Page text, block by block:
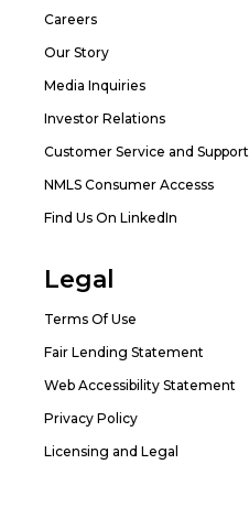
Careers
Our Story
Media Inquiries
Investor Relations
Customer Service and Support
NMLS Consumer Accesss
Find Us On LinkedIn
Legal
Terms Of Use
Fair Lending Statement
Web Accessibility Statement
Privacy Policy
Licensing and Legal